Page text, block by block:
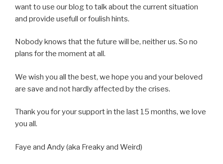
want to use our blog to talk about the current situation
and provide usefull or foulish hints.
Nobody knows that the future will be, neither us. So no
plans for the moment at all.
We wish you all the best, we hope you and your beloved
are save and not hardly affected by the crises.
Thank you for your support in the last 15 months, we love
you all.
Faye and Andy (aka Freaky and Weird)